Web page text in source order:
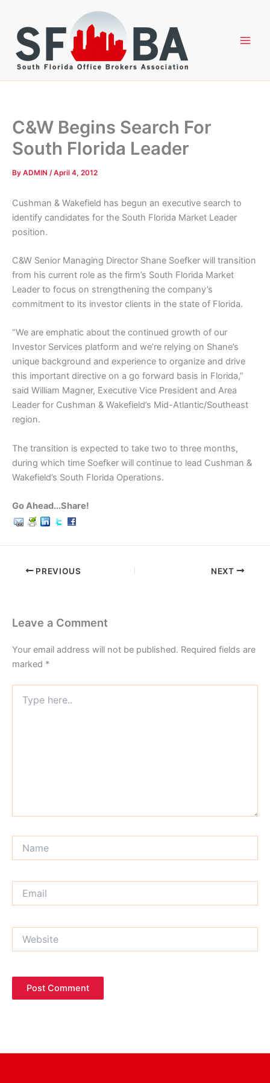
content
C&W Begins Search For
South Florida Leader
By ADMIN /April 4, 2012
Cushman & Wakefield has begun an executive search to
identify candidates for the South Florida Market Leader
position.
C&W Senior Managing Director Shane Soefker will transition
from his current role as the firm’s South Florida Market
Leader to focus on strengthening the company’s
commitment to its investor clients in the state of Florida.
“We are emphatic about the continued growth of our
Investor Services platform and we’re relying on Shane’s
unique background and experience to organize and drive
this important directive on a go forward basis in Florida,”
said William Magner, Executive Vice President and Area
Leader for Cushman & Wakefield’s Mid-Atlantic/Southeast
region.
The transition is expected to take two to three months,
during which time Soefker will continue to lead Cushman &
Wakefield’s South Florida Operations.
Go Ahead...Share!
PREVIOUS NEXT
Leave a Comment
Your email address will not be published. Required fields are
marked *
here..